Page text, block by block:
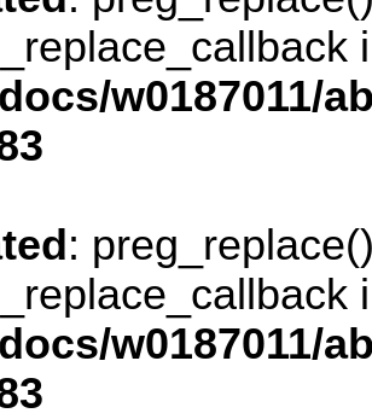
w0187011/
:
w0187011/